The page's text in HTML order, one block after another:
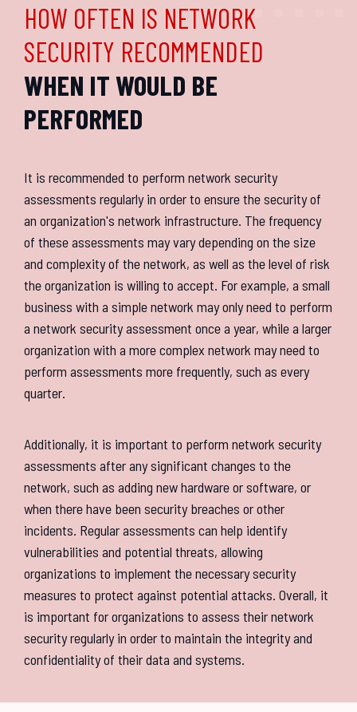
HOW OFTEN IS NETWORK
SECURITY RECOMMENDED
WHEN IT WOULD BE
PERFORMED
It is recommended to perform network security
assessments regularly in order to ensure the security of
an organization's network infrastructure. The frequency
of these assessments may vary depending on the size
and complexity of the network, as well as the level of risk
the organization is willing to accept. For example, a small
business with a simple network may only need to perform
a network security assessment once a year, while a larger
organization with a more complex network may need to
perform assessments more frequently, such as every
quarter.
Additionally, it is important to perform network security
assessments after any significant changes to the
network, such as adding new hardware or software, or
when there have been security breaches or other
incidents. Regular assessments can help identify
vulnerabilities and potential threats, allowing
organizations to implement the necessary security
measures to protect against potential attacks. Overall, it
is important for organizations to assess their network
security regularly in order to maintain the integrity and
confidentiality of their data and systems.